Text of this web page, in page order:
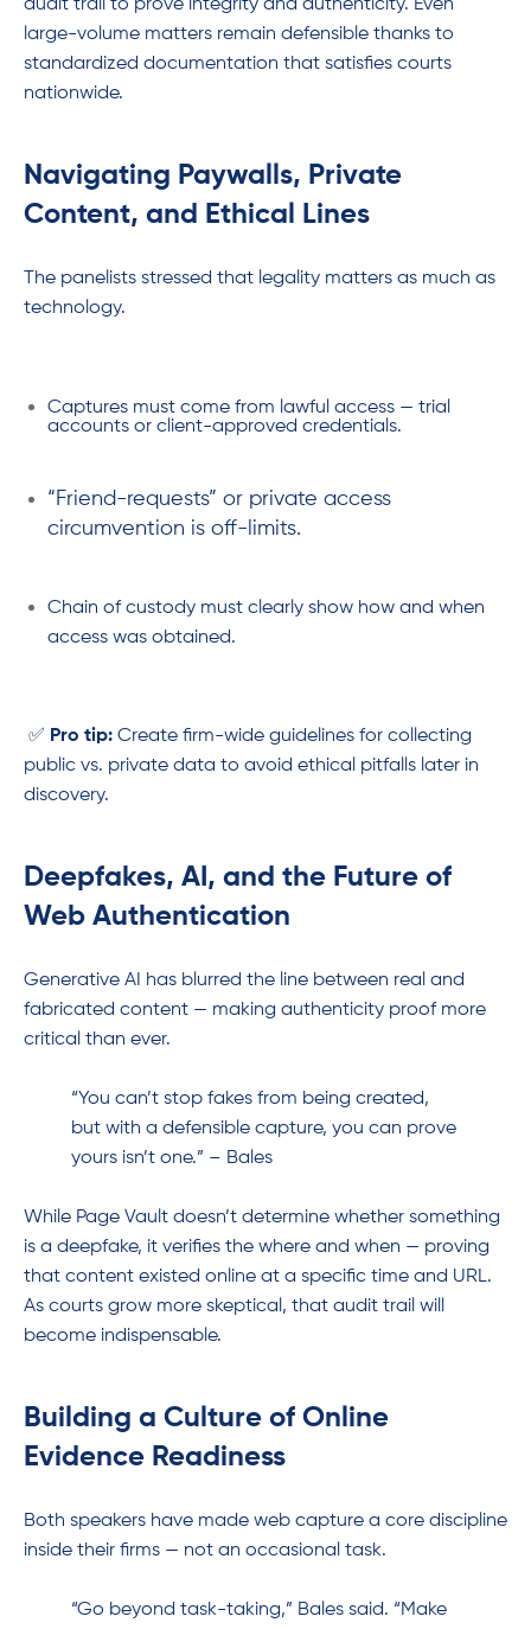
audit trail to prove integrity and authenticity. Even
large-volume matters remain defensible thanks to
standardized documentation that satisfies courts
nationwide.
Navigating Paywalls, Private
Content, and Ethical Lines
The panelists stressed that legality matters as much as
technology.
Captures must come from lawful access — trial
accounts or client-approved credentials.
“Friend-requests” or private access
circumvention is off-limits.
Chain of custody must clearly show how and when
access was obtained.
✅ Pro tip: Create firm-wide guidelines for collecting
public vs. private data to avoid ethical pitfalls later in
discovery.
Deepfakes, AI, and the Future of
Web Authentication
Generative AI has blurred the line between real and
fabricated content — making authenticity proof more
critical than ever.
“You can’t stop fakes from being created,
but with a defensible capture, you can prove
yours isn’t one.” – Bales
While Page Vault doesn’t determine whether something
is a deepfake, it verifies the where and when — proving
that content existed online at a specific time and URL.
As courts grow more skeptical, that audit trail will
become indispensable.
Building a Culture of Online
Evidence Readiness
Both speakers have made web capture a core discipline
inside their firms — not an occasional task.
“Go beyond task-taking,” Bales said. “Make